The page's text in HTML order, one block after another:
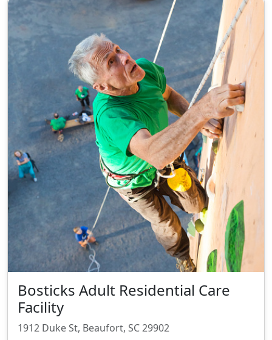
Bosticks Adult Residential Care
Facility
1912 Duke St, Beaufort, SC 29902